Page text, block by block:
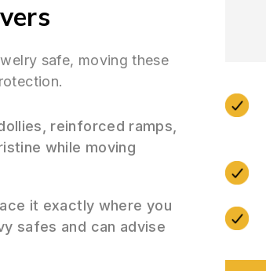
safe, moving these
reinforced ramps,
while moving
it exactly where you
safes and can advise